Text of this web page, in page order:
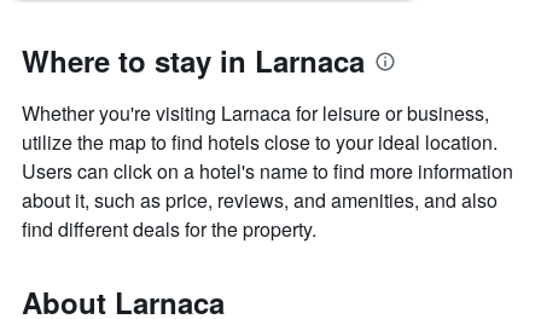
Where to stay in Larnaca
Whether you're visiting Larnaca for leisure or business,
utilize the map to find hotels close to your ideal location.
Users can click on a hotel's name to find more information
about it, such as price, reviews, and amenities, and also
find different deals for the property.
About Larnaca